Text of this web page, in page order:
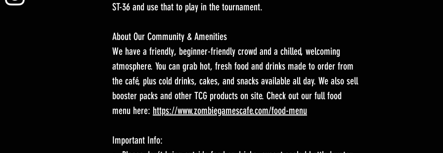
ST-36 and use that to play in the tournament.
About Our Community & Amenities
We have a friendly, beginner-friendly crowd and a chilled, welcoming
atmosphere. You can grab hot, fresh food and drinks made to order from
the café, plus cold drinks, cakes, and snacks available all day. We also sell
booster packs and other TCG products on site. Check out our full food
menu here: https://www.zombiegamescafe.com/food-menu
Important Info: